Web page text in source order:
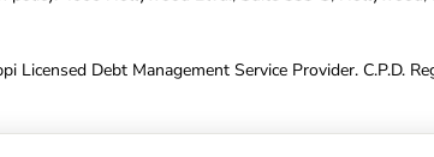
Debt Management Service Provider. C.P.D.